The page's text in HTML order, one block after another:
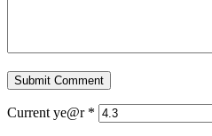
Current ye@r *